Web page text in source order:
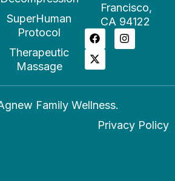
SuperHuman
Protocol
Therapeutic
Massage
Francisco,
CA 94122
Family Wellness.
Privacy Policy